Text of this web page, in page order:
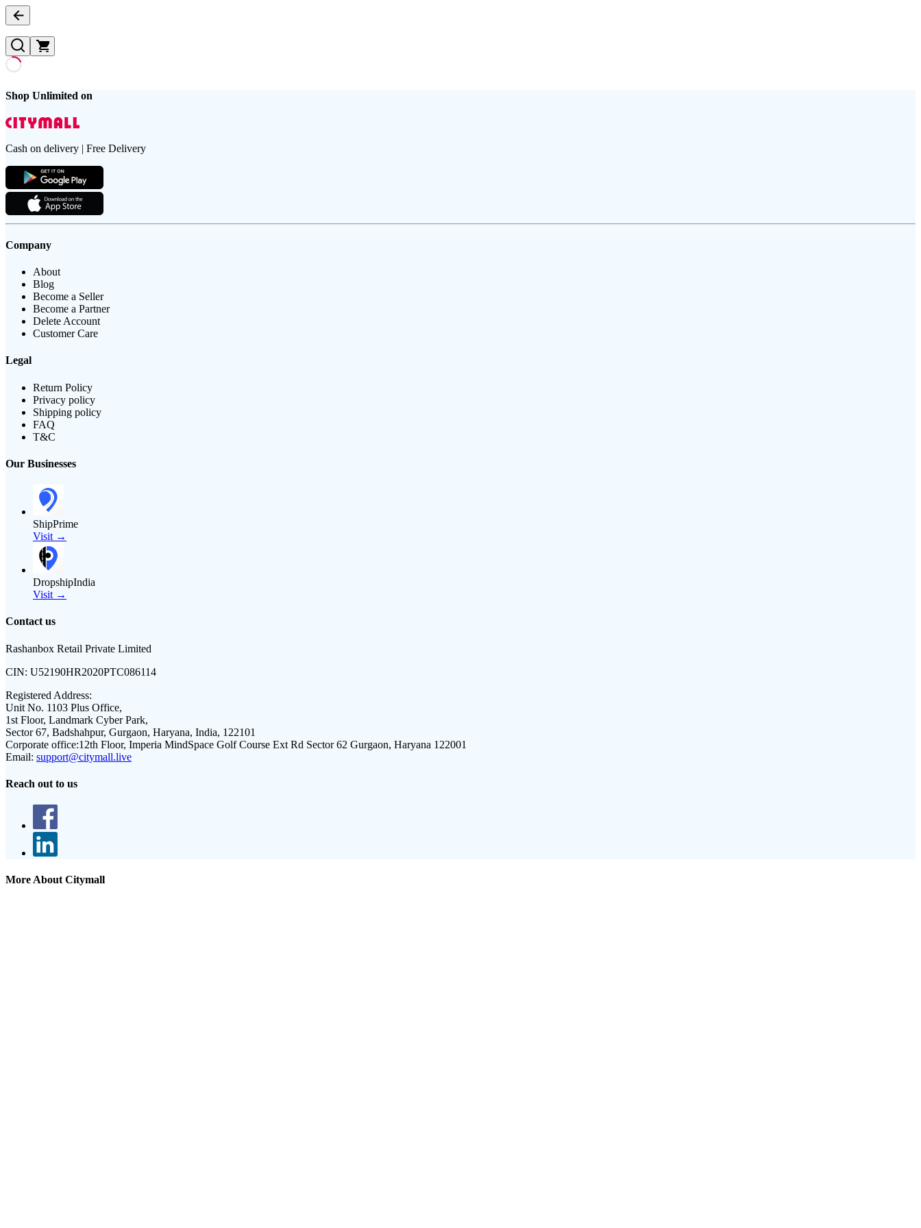
Shop Unlimited on
Cash on delivery | Free Delivery
Company
About
Blog
Become a Seller
Become a Partner
Delete Account
Customer Care
Legal
Return Policy
Privacy policy
Shipping policy
FAQ
T&C
Our Businesses
ShipPrime
Visit →
DropshipIndia
Visit →
Contact us
Rashanbox Retail Private Limited
CIN: U52190HR2020PTC086114
Registered Address:
Unit No. 1103 Plus Office,
1st Floor, Landmark Cyber Park,
Sector 67, Badshahpur, Gurgaon, Haryana, India, 122101
Corporate office:12th Floor, Imperia MindSpace Golf Course Ext Rd Sector 62 Gurgaon, Haryana 122001
Email: support@citymall.live
Reach out to us
More About Citymall